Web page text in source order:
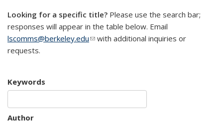
Looking for a specific title? Please use the search bar;
responses will appear in the table below. Email
lscomms@berkeley.edu(link sends e-mail)
with additional inquiries or
requests.
Keywords
Author